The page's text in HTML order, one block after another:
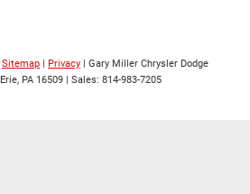
Sitemap | Privacy | Gary Miller Chrysler Dodge
Erie, PA 16509 | Sales: 814-983-7205